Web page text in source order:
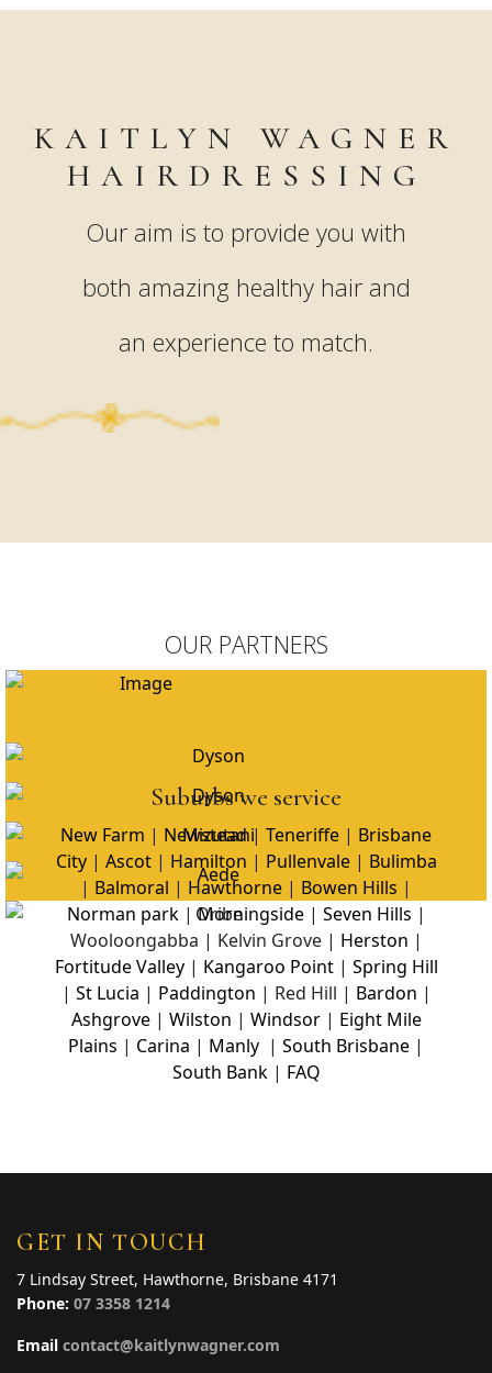
KAITLYN WAGNER
HAIRDRESSING
Our aim is to provide you with
both amazing healthy hair and
an experience to match.
OUR PARTNERS
Suburbs we service
New Farm | Newstead| Teneriffe | Brisbane
City| Ascot| Hamilton | Pullenvale| Bulimba
| Balmoral | Hawthorne | Bowen Hills |
Norman park|Morningside| Seven Hills |
Wooloongabba | Kelvin Grove | Herston |
Fortitude Valley| Kangaroo Point| Spring Hill
| St Lucia | Paddington | Red Hill | Bardon |
Ashgrove| Wilston | Windsor| Eight Mile
Plains | Carina | Manly | South Brisbane |
South Bank| FAQ
GET IN TOUCH
7 Lindsay Street, Hawthorne, Brisbane 4171
Phone: 07 3358 1214
Email contact@kaitlynwagner.com